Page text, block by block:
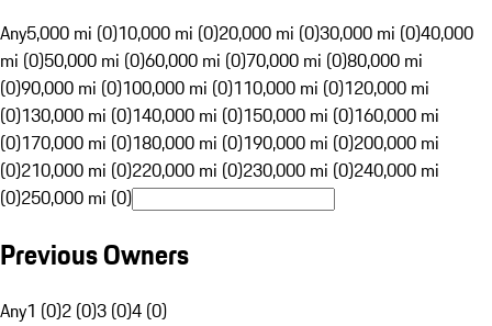
Any5,000 mi (0)10,000 mi (0)20,000 mi (0)30,000 mi (0)40,000
mi (0)50,000 mi (0)60,000 mi (0)70,000 mi (0)80,000 mi
(0)90,000 mi (0)100,000 mi (0)110,000 mi (0)120,000 mi
(0)130,000 mi (0)140,000 mi (0)150,000 mi (0)160,000 mi
(0)170,000 mi (0)180,000 mi (0)190,000 mi (0)200,000 mi
(0)210,000 mi (0)220,000 mi (0)230,000 mi (0)240,000 mi
(0)250,000 mi (0)
Previous Owners
Any1 (0)2 (0)3 (0)4 (0)